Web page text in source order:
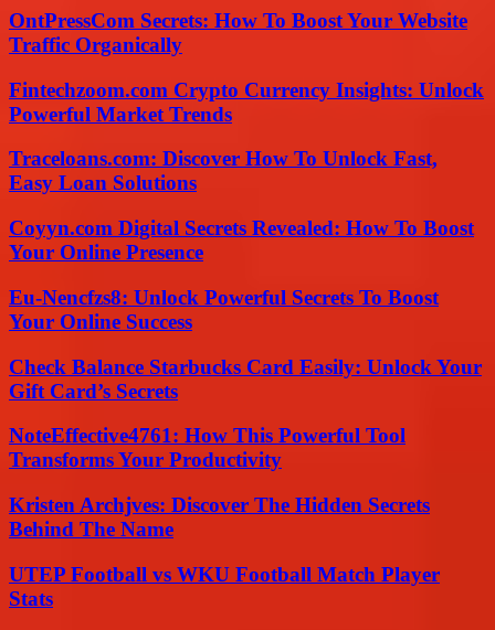
OntPressCom Secrets: How To Boost Your Website
Traffic Organically
Fintechzoom.com Crypto Currency Insights: Unlock
Powerful Market Trends
Traceloans.com: Discover How To Unlock Fast,
Easy Loan Solutions
Coyyn.com Digital Secrets Revealed: How To Boost
Your Online Presence
Eu-Nencfzs8: Unlock Powerful Secrets To Boost
Your Online Success
Check Balance Starbucks Card Easily: Unlock Your
Gift Card’s Secrets
NoteEffective4761: How This Powerful Tool
Transforms Your Productivity
Kristen Archjves: Discover The Hidden Secrets
Behind The Name
UTEP Football vs WKU Football Match Player
Stats